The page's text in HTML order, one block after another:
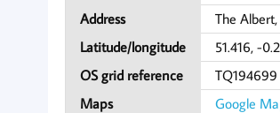
Address
The
Latitude/longitude
51.416, -
OS grid reference
TQ194699
Maps
Google